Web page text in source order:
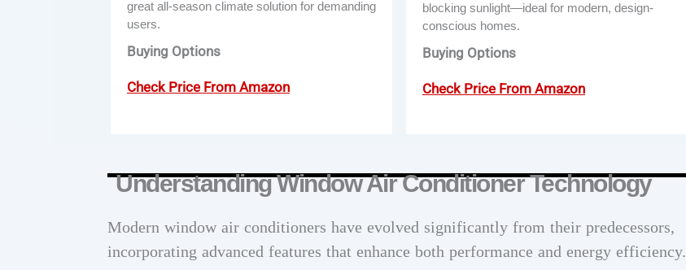
great all-season climate solution for demanding
users.
Buying Options
Check Price From Amazon
blocking sunlight—ideal for modern, design-
conscious homes.
Buying Options
Check Price From Amazon
Understanding Window Air Conditioner Technology
Modern window air conditioners have evolved significantly from their predecessors,
incorporating advanced features that enhance both performance and energy efficiency.